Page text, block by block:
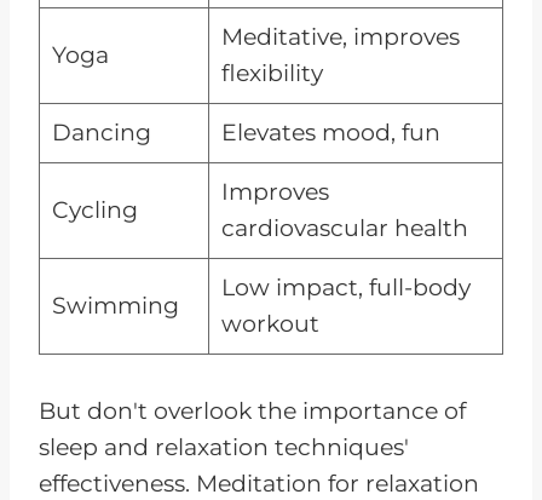
Yoga
Meditative, improves
flexibility
Dancing Elevates mood, fun
Cycling
Improves
cardiovascular health
Swimming
Low impact, full-body
workout
But don't overlook the importance of
sleep and relaxation techniques'
effectiveness. Meditation for relaxation